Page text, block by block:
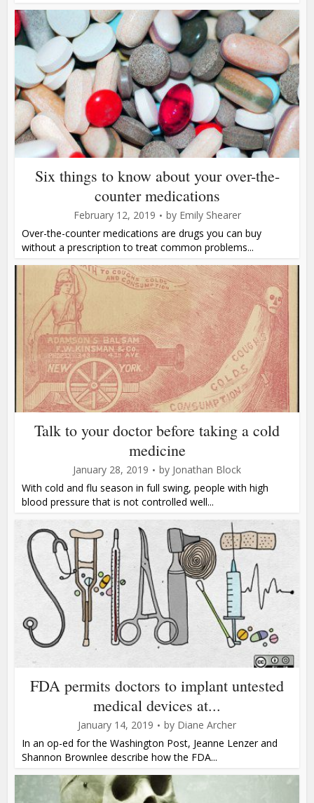
Six things to know about your over-the-
counter medications
February 12, 2019 by Emily Shearer
Over-the-counter medications are drugs you can buy
without a prescription to treat common problems...
Talk to your doctor before taking a cold
medicine
January 28, 2019 by Jonathan Block
With cold and flu season in full swing, people with high
blood pressure that is not controlled well...
FDA permits doctors to implant untested
medical devices at...
January 14, 2019 by Diane Archer
In an op-ed for the Washington Post, Jeanne Lenzer and
Shannon Brownlee describe how the FDA...